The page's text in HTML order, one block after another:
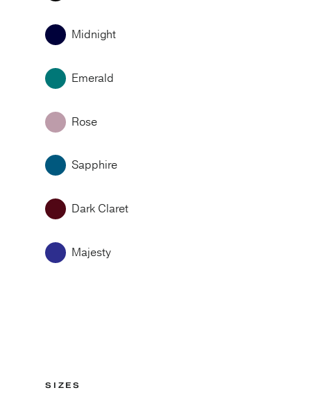
Midnight
Emerald
Rose
Sapphire
Dark Claret
Majesty
SIZES